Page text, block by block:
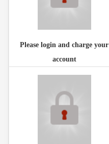
Please login and charge your
account